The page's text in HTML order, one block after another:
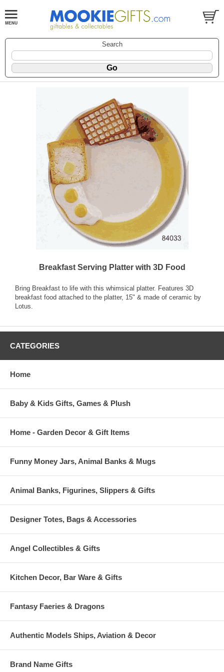
Search
Breakfast Serving Platter with 3D Food
Bring Breakfast to life with this whimsical platter. Features 3D
breakfast food attached to the platter, 15" & made of ceramic by
Lotus.
CATEGORIES
Home
Baby & Kids Gifts, Games & Plush
Home - Garden Decor & Gift Items
Funny Money Jars, Animal Banks & Mugs
Animal Banks, Figurines, Slippers & Gifts
Designer Totes, Bags & Accessories
Angel Collectibles & Gifts
Kitchen Decor, Bar Ware & Gifts
Fantasy Faeries & Dragons
Authentic Models Ships, Aviation & Decor
Brand Name Gifts